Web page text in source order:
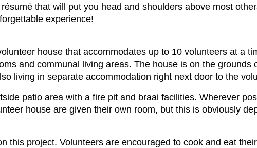
that will put you head and shoulders above most
experience!
house that accommodates up to 10 volunteers at a
and communal living areas. The house is on the
living in separate accommodation right next door to the
patio area with a fire pit and braai facilities. Wherever
house are given their own room, but this is obviously
this project. Volunteers are encouraged to cook and eat